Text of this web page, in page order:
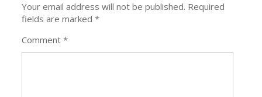
Your email address will not be published. Required
fields are marked*
Comment*